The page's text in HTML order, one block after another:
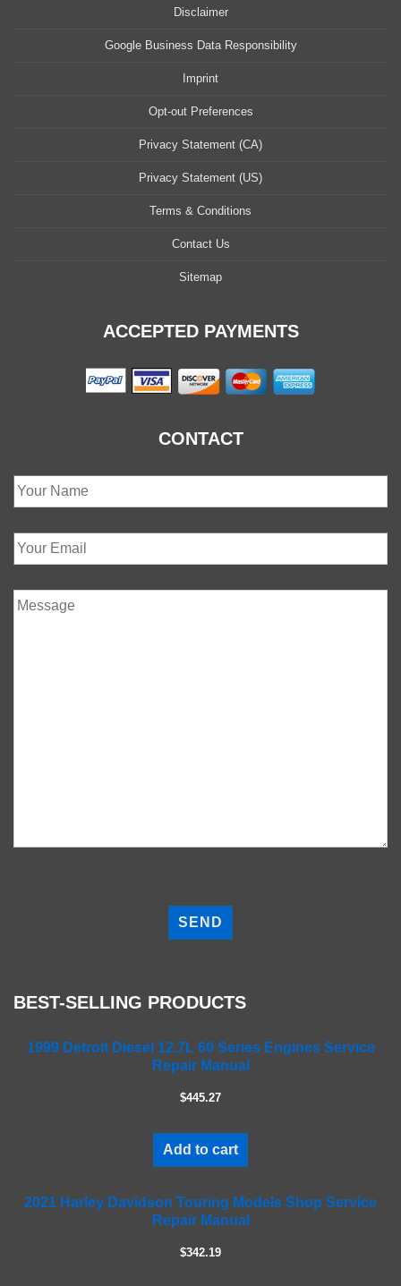
Disclaimer
Google Business Data Responsibility
Imprint
Opt-out Preferences
Privacy Statement (CA)
Privacy Statement (US)
Terms & Conditions
Contact Us
Sitemap
ACCEPTED PAYMENTS
CONTACT
lBEST-SELLING PRODUCTS
1999 Detroit Diesel 12.7L 60 Series Engines Service
Repair Manual
$445.27
Add to cart
2021 Harley Davidson Touring Models Shop Service
Repair Manual
$342.19